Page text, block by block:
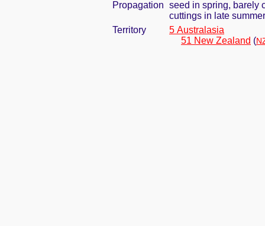
Propagation seed in spring, barely
cuttings in late summer
Territory
5 Australasia
51 New Zealand (